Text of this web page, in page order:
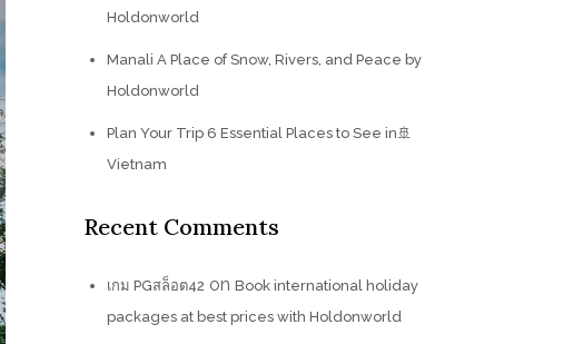
Holdonworld
Manali A Place of Snow, Rivers, and Peace by
Holdonworld
Plan Your Trip 6 Essential Places to See in🚢
Vietnam
Recent Comments
เกม PGสล็อต42 on Book international holiday
packages at best prices with Holdonworld